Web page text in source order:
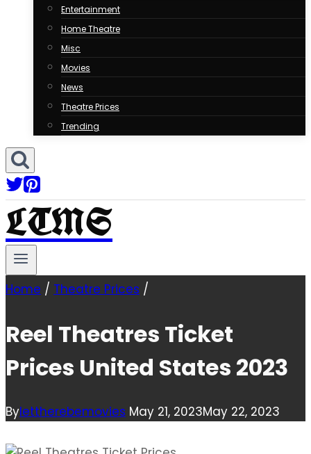
Entertainment
Home Theatre
Misc
Movies
News
Theatre Prices
Trending
LTMS
Home / Theatre Prices /
Reel Theatres Ticket
Prices United States 2023
Bylettherebemovies May 21, 2023May 22, 2023